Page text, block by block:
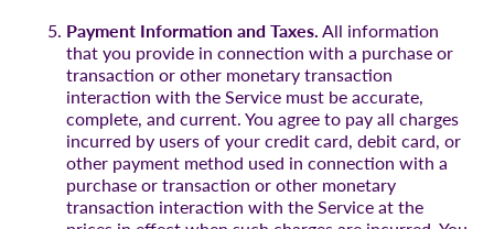
Payment Information and Taxes.All information
that you provide in connection with a purchase or
transaction or other monetary transaction
interaction with the Service must be accurate,
complete, and current. You agree to pay all charges
incurred by users of your credit card, debit card, or
other payment method used in connection with a
purchase or transaction or other monetary
transaction interaction with the Service at the